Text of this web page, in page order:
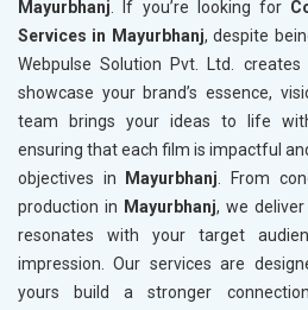
Mayurbhanj . If you’re looking for
Services in Mayurbhanj, despite
Webpulse Solution Pvt. Ltd.
showcase your brand’s essence,
team brings your ideas to life
ensuring that each film is impactful
objectives in
Mayurbhanj . From
production in Mayurbhanj, we
resonates with your target
impression. Our services are
yours build a stronger